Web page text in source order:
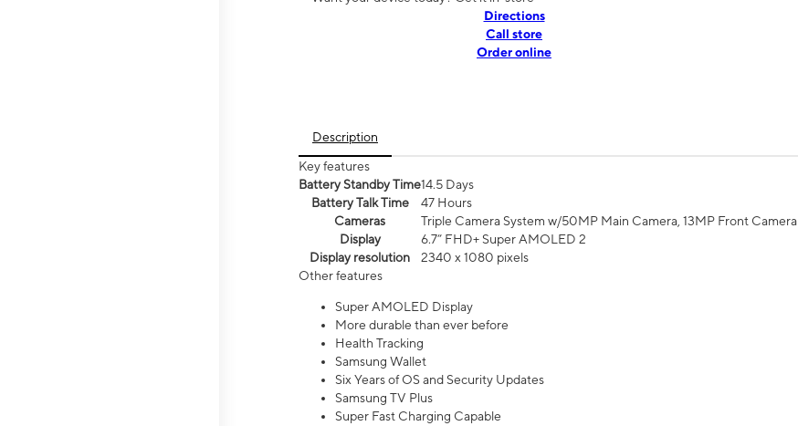
Directions
Call store
Order online
Description
Key features
Battery Standby Time14.5 Days
Battery Talk Time
47 Hours
Cameras
Triple Camera System w/50MP Main Camera, 13MP Front Camera
Display
6.7” FHD+ Super AMOLED 2
Display resolution
2340 x 1080 pixels
Other features
Super AMOLED Display
More durable than ever before
Health Tracking
Samsung Wallet
Six Years of OS and Security Updates
Samsung TV Plus
Super Fast Charging Capable